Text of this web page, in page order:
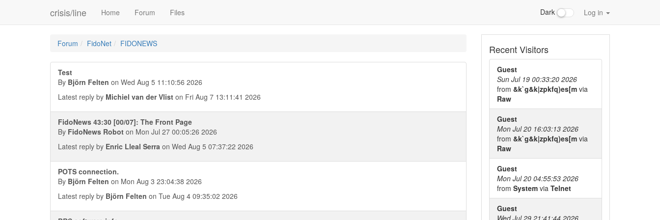
crisis/line Home Forum Files Dark Log in
Forum FidoNet FIDONEWS
Test
By Björn Felten on Wed Aug 5 11:10:56 2026
Latest reply by Michiel van der Vlist on Fri Aug 7 13:11:41 2026
FidoNews 43:30 [00/07]: The Front Page
By FidoNews Robot on Mon Jul 27 00:05:26 2026
Latest reply by Enric Lleal Serra on Wed Aug 5 07:37:22 2026
POTS connection.
By Björn Felten on Mon Aug 3 23:04:38 2026
Latest reply by Björn Felten on Tue Aug 4 09:35:02 2026
Recent Visitors
Guest
Sun Jul 19 00:33:20 2026
from &k`g&k|zpkfq)es[m via
Raw
Guest
Mon Jul 20 16:03:13 2026
from &k`g&k|zpkfq)es[m via
Raw
Guest
Mon Jul 20 04:55:53 2026
from System via Telnet
Guest
Wed Jul 29 21:41:44 2026